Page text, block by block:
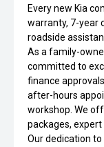
Every new Kia
warranty, 7-year
roadside
As a family-
committed to
finance
after-hours
workshop. We
packages, expert
Our dedication